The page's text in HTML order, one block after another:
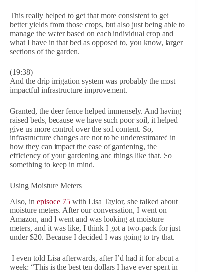
This really helped to get that more consistent to get
better yields from those crops, but also just being able to
manage the water based on each individual crop and
what I have in that bed as opposed to, you know, larger
sections of the garden.
(19:38)
And the drip irrigation system was probably the most
impactful infrastructure improvement.
Granted, the deer fence helped immensely. And having
raised beds, because we have such poor soil, it helped
give us more control over the soil content. So,
infrastructure changes are not to be underestimated in
how they can impact the ease of gardening, the
efficiency of your gardening and things like that. So
something to keep in mind.
Using Moisture Meters
Also, in episode 75 with Lisa Taylor, she talked about
moisture meters. After our conversation, I went on
Amazon, and I went and was looking at moisture
meters, and it was like, I think I got a two-pack for just
under $20. Because I decided I was going to try that.
I even told Lisa afterwards, after I’d had it for about a
week: “This is the best ten dollars I have ever spent in